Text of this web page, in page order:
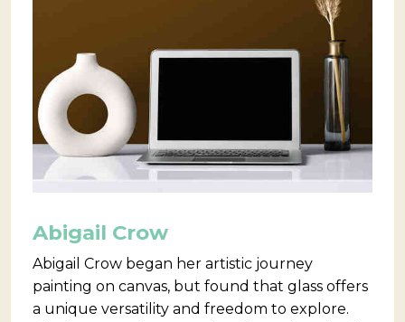
Abigail Crow
Abigail Crow began her artistic journey
painting on canvas, but found that glass offers
a unique versatility and freedom to explore.